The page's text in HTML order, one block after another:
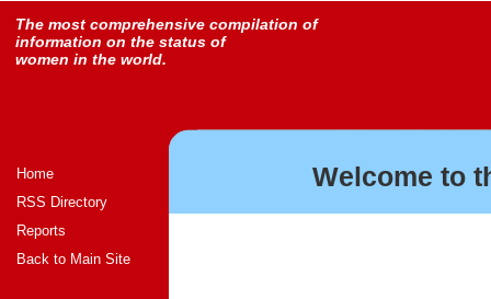
The most comprehensive compilation of
information on the status of
women in the world.
Home
RSS Directory
Reports
Back to Main Site
Welcome to